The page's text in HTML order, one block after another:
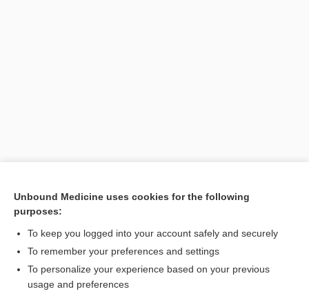
Related Topics
Unbound Medicine uses cookies for the following
purposes:
To keep you logged into your account safely and securely
To remember your preferences and settings
To personalize your experience based on your previous
usage and preferences